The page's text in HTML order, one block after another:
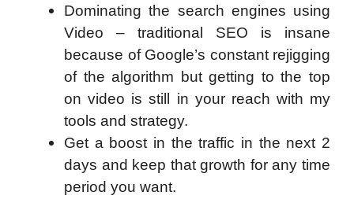
Dominating the search engines using
Video – traditional SEO is insane
because of Google’s constant rejigging
of the algorithm but getting to the top
on video is still in your reach with my
tools and strategy.
Get a boost in the traffic in the next 2
days and keep that growth for any time
period you want.